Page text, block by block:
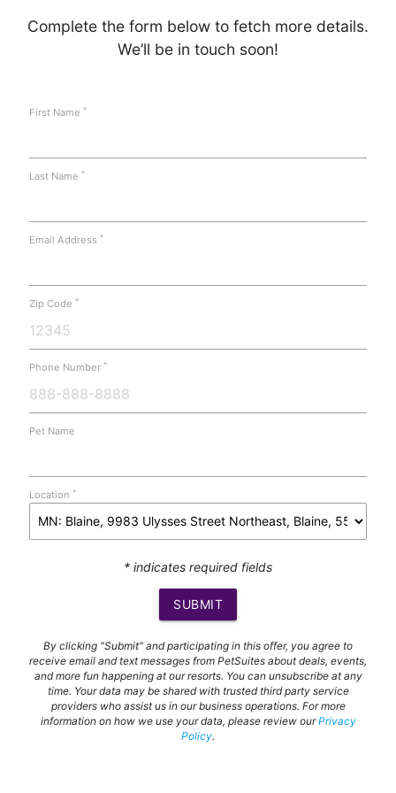
Complete the form below to fetch more details.
We’ll be in touch soon!
First Name *
Last Name *
Email Address *
Zip Code *
Phone Number *
Pet Name
Location *
* indicates required fields
SUBMIT
By clicking "Submit" and participating in this offer, you agree to
receive email and text messages from PetSuites about deals, events,
and more fun happening at our resorts. You can unsubscribe at any
time. Your data may be shared with trusted third party service
providers who assist us in our business operations. For more
information on how we use your data, please review ourPrivacy
Policy.